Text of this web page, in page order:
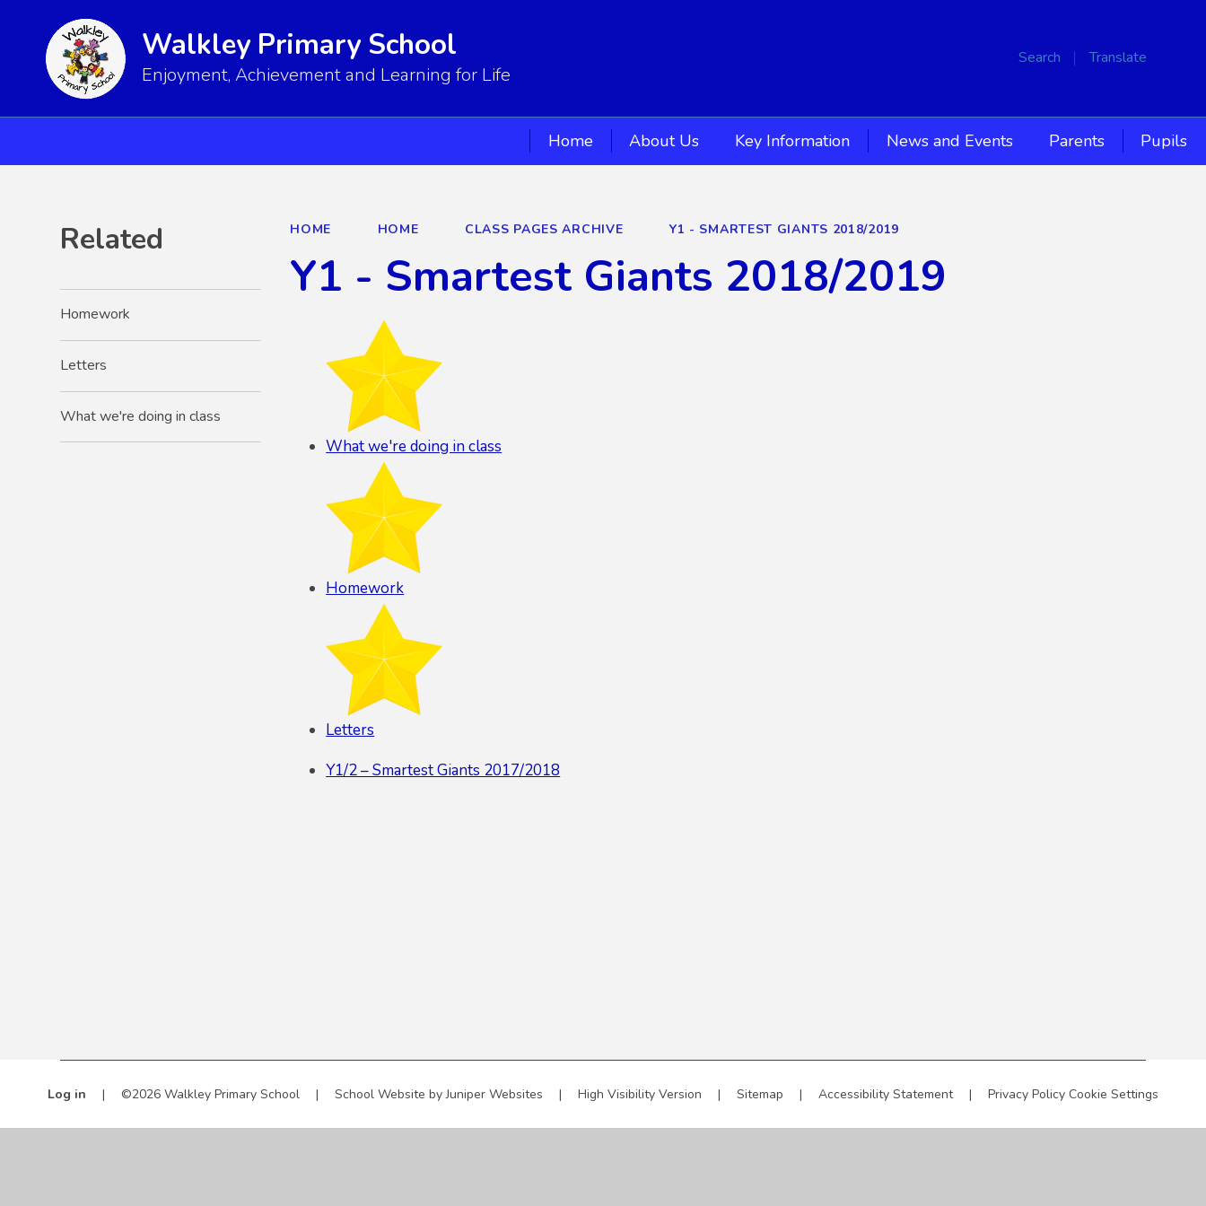
Search Translate
Walkley Primary School
Enjoyment, Achievement and Learning for Life
Home About Us Key Information News and Events Parents Pupils
HOME HOME CLASS PAGES ARCHIVE Y1 - SMARTEST GIANTS 2018/2019
Y1 - Smartest Giants 2018/2019
What we're doing in class
Homework
Letters
Y1/2 – Smartest Giants 2017/2018
Related
Homework
Letters
What we're doing in class
Log in | ©2026 Walkley Primary School | School Website byJuniper Websites | High Visibility Version | Sitemap | Accessibility Statement | Privacy Policy Cookie Settings